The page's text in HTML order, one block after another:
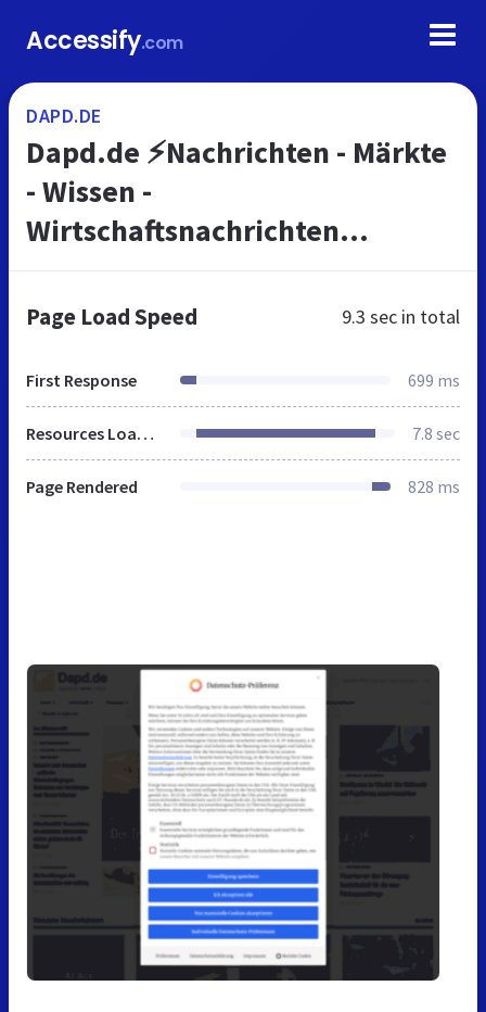
Accessify.com
DAPD.DE
Dapd.de ⚡Nachrichten - Märkte
- Wissen -
Wirtschaftsnachrichten
Page Load Speed 9.3 sec in total
First Response 699 ms
Resources Loaded 7.8 sec
Page Rendered 828 ms